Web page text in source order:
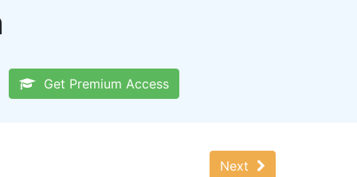
Get Premium Access
Next